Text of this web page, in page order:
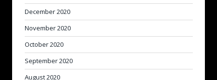
December 2020
November 2020
October 2020
September 2020
August 2020